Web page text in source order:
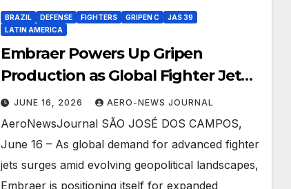
BRAZIL DEFENSE FIGHTERS GRIPEN C
JAS 39
LATIN AMERICA
Embraer Powers Up Gripen
Production as Global Fighter Jet
Demand Explodes
JUNE 16, 2026 AERO-NEWS JOURNAL
AeroNewsJournal SÃO JOSÉ DOS CAMPOS,
June 16 – As global demand for advanced fighter
jets surges amid evolving geopolitical landscapes,
Embraer is positioning itself for expanded